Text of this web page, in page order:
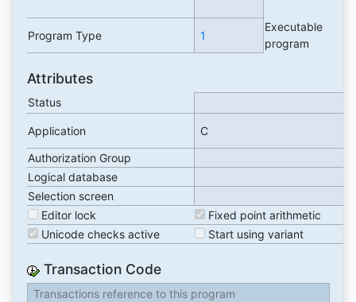
Program Type 1
Executable
program
Attributes
Status
Application
C
Authorization Group
Logical database
Selection screen
Editor lock
Fixed point arithmetic
Unicode checks active
Start using variant
Transaction Code
Transactions reference to this program